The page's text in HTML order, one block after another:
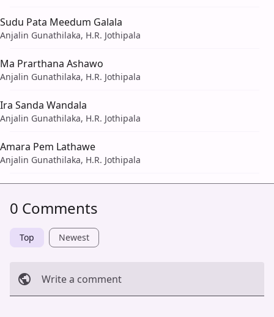
Sudu Pata Meedum Galala
Anjalin Gunathilaka, H.R. Jothipala
Ma Prarthana Ashawo
Anjalin Gunathilaka, H.R. Jothipala
Ira Sanda Wandala
Anjalin Gunathilaka, H.R. Jothipala
Amara Pem Lathawe
Anjalin Gunathilaka, H.R. Jothipala
0 Comments
Top Newest
Write a comment